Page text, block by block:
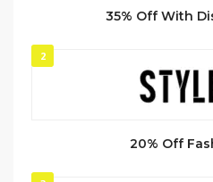
35% Off With
2
20% Off